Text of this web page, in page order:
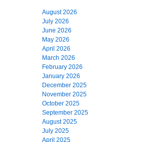
August 2026
July 2026
June 2026
May 2026
April 2026
March 2026
February 2026
January 2026
December 2025
November 2025
October 2025
September 2025
August 2025
July 2025
April 2025